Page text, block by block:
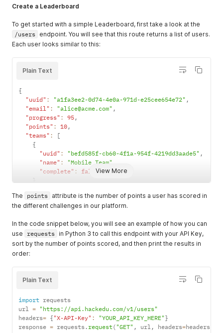
Create a Leaderboard
To get started with a simple Leaderboard, first take a look at the
/users endpoint. You will see that this route returns a list of users.
Each user looks similar to this:
View More
Plain Text
{
"uuid" : "a1fa3ee2-0d74-4e0a-971d-e25cee654e72" ,
"email" : "alice@acme.com" ,
"progress" : 95,
"points" : 10,
"teams" :
[
{
"uuid" : "befd585f-cb60-4f1a-954f-4219dd3aade5" ,
"name" : "Mobile Team"
"complete" :
false
}
}
The points attribute is the number of points a user has scored in
the different challenges in our platform.
In the code snippet below, you will see an example of how you can
use
requests in Python 3 to call this endpoint with your API Key,
sort by the number of points scored, and then print the results in
order:
Plain Text
import requests
url = "https://api.hackedu.com/v1/users"
headers= { "X-API-Key" : "YOUR_API_KEY_HERE"}
response = requests. request( "GET" , url, headers=headers